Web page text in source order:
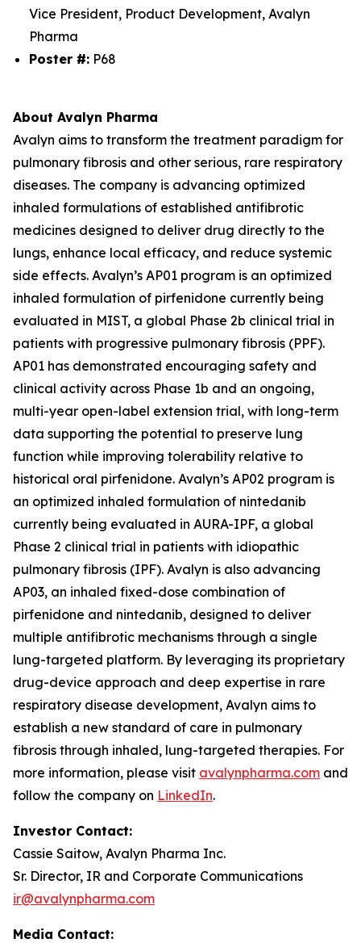
Vice President, Product Development, Avalyn
Pharma
Poster #: P68
About Avalyn Pharma
Avalyn aims to transform the treatment paradigm for
pulmonary fibrosis and other serious, rare respiratory
diseases. The company is advancing optimized
inhaled formulations of established antifibrotic
medicines designed to deliver drug directly to the
lungs, enhance local efficacy, and reduce systemic
side effects. Avalyn’s AP01 program is an optimized
inhaled formulation of pirfenidone currently being
evaluated in MIST, a global Phase 2b clinical trial in
patients with progressive pulmonary fibrosis (PPF).
AP01 has demonstrated encouraging safety and
clinical activity across Phase 1b and an ongoing,
multi-year open-label extension trial, with long-term
data supporting the potential to preserve lung
function while improving tolerability relative to
historical oral pirfenidone. Avalyn’s AP02 program is
an optimized inhaled formulation of nintedanib
currently being evaluated in AURA-IPF, a global
Phase 2 clinical trial in patients with idiopathic
pulmonary fibrosis (IPF). Avalyn is also advancing
AP03, an inhaled fixed-dose combination of
pirfenidone and nintedanib, designed to deliver
multiple antifibrotic mechanisms through a single
lung-targeted platform. By leveraging its proprietary
drug-device approach and deep expertise in rare
respiratory disease development, Avalyn aims to
establish a new standard of care in pulmonary
fibrosis through inhaled, lung-targeted therapies. For
more information, please visit avalynpharma.com and
follow the company on LinkedIn.
Investor Contact:
Cassie Saitow, Avalyn Pharma Inc.
Sr. Director, IR and Corporate Communications
ir@avalynpharma.com
Media Contact: